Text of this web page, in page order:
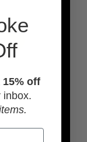
15% off
inbox.